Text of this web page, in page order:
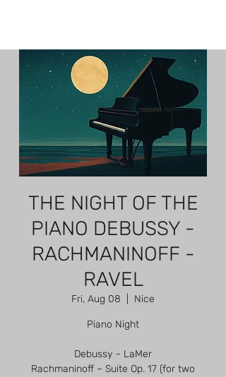
THE NIGHT OF THE
PIANO DEBUSSY -
RACHMANINOFF -
RAVEL
Fri, Aug 08 Nice
Piano Night
Debussy – LaMer
Rachmaninoff – Suite Op. 17 (for two